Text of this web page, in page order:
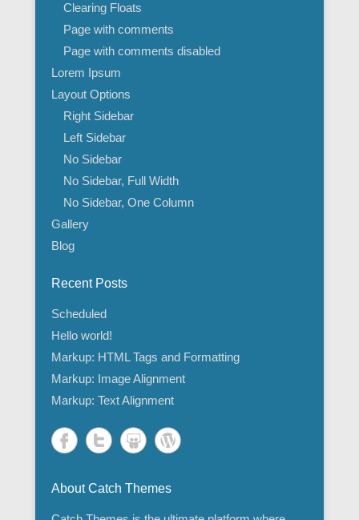
Clearing Floats
Page with comments
Page with comments disabled
Lorem Ipsum
Layout Options
Right Sidebar
Left Sidebar
No Sidebar
No Sidebar, Full Width
No Sidebar, One Column
Gallery
Blog
Recent Posts
Scheduled
Hello world!
Markup: HTML Tags and Formatting
Markup: Image Alignment
Markup: Text Alignment
About Catch Themes